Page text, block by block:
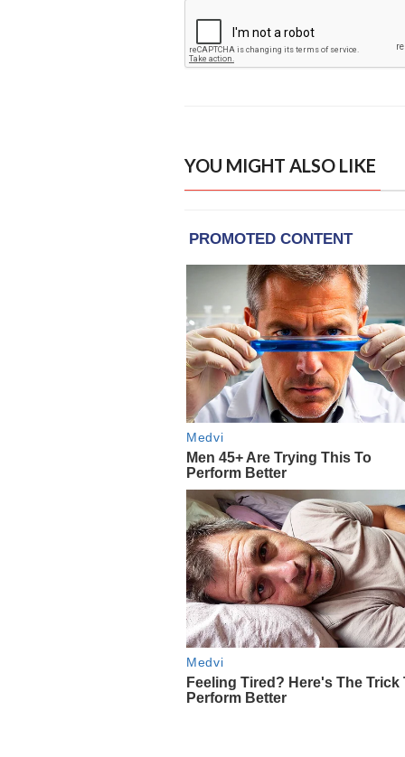
YOU MIGHT ALSO LIKE